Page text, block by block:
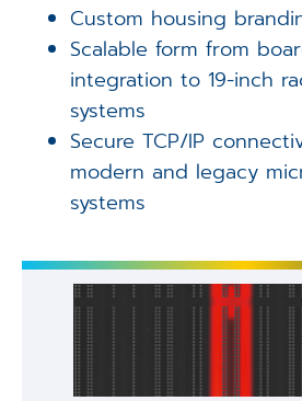
Custom housing
Scalable form from
integration to 19-inch
systems
Secure TCP/IP
modern and legacy
systems